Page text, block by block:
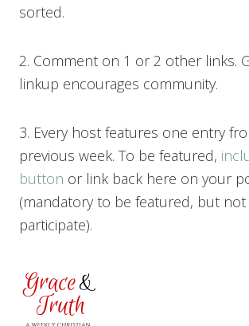
sorted.
2. Comment on 1 or 2 other links.
linkup encourages community.
3. Every host features one entry
previous week. To be featured,
button or link back here on your
(mandatory to be featured, but
participate).